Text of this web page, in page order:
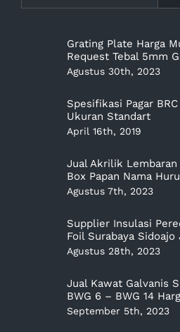
Grating Plate Harga
Request Tebal 5mm
Agustus 30th, 2023
Spesifikasi Pagar
Ukuran Standart
April 16th, 2019
Jual Akrilik
Box Papan Nama
Agustus 7th, 2023
Supplier Insulasi
Foil Surabaya
Agustus 28th, 2023
Jual Kawat Galvanis
BWG 6 – BWG 14
September 5th, 2023